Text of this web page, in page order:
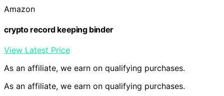
Amazon
crypto record keeping binder
View Latest Price
As an affiliate, we earn on qualifying purchases.
As an affiliate, we earn on qualifying purchases.